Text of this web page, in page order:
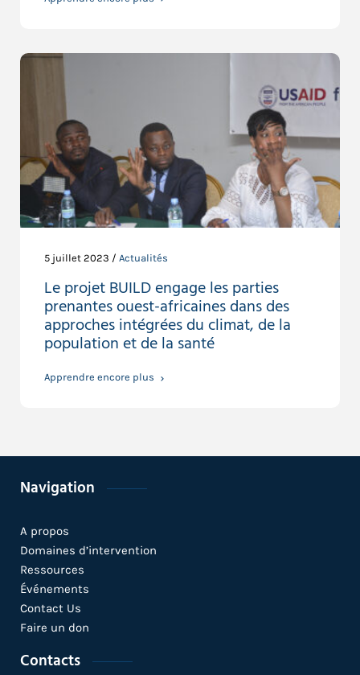
5 juillet 2023 / Actualités
Le projet BUILD engage les parties
prenantes ouest-africaines dans des
approches intégrées du climat, de la
population et de la santé
Apprendre encore plus
Navigation
A propos
Domaines d’intervention
Ressources
Événements
Contact Us
Faire un don
Contacts